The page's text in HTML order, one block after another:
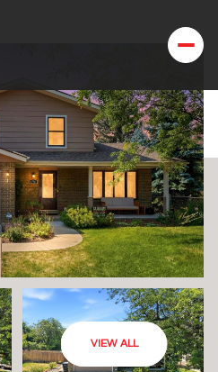
VIEW ALL